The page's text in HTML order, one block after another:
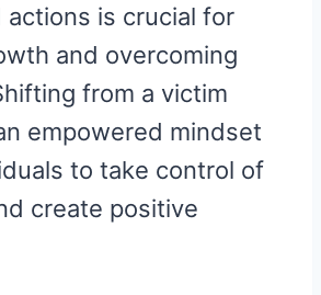
actions is crucial for
and overcoming
from a victim
empowered mindset
to take control of
create positive